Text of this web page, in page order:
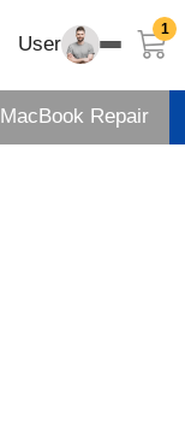
User
1
MacBook Repair